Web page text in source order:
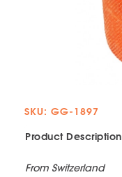
SKU: GG-1897
Product Description
From Switzerland